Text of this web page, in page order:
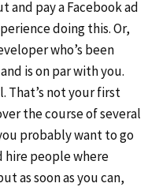
and pay a Facebook ad
doing this. Or,
who’s been
is on par with you.
That’s not your first
the course of several
probably want to go
hire people where
as soon as you can,